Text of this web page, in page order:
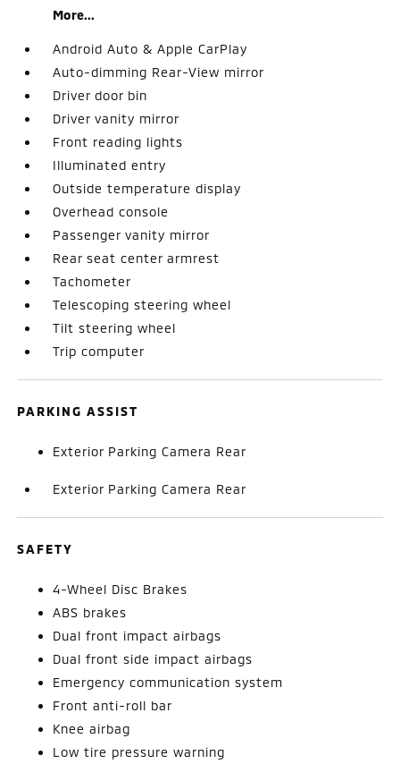
More...
Android Auto & Apple CarPlay
Auto-dimming Rear-View mirror
Driver door bin
Driver vanity mirror
Front reading lights
Illuminated entry
Outside temperature display
Overhead console
Passenger vanity mirror
Rear seat center armrest
Tachometer
Telescoping steering wheel
Tilt steering wheel
Trip computer
PARKING ASSIST
Exterior Parking Camera Rear
Exterior Parking Camera Rear
SAFETY
4-Wheel Disc Brakes
ABS brakes
Dual front impact airbags
Dual front side impact airbags
Emergency communication system
Front anti-roll bar
Knee airbag
Low tire pressure warning